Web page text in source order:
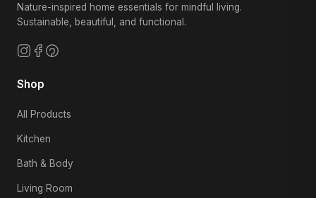
Nature-inspired home essentials for mindful living.
Sustainable, beautiful, and functional.
Shop
All Products
Kitchen
Bath & Body
Living Room